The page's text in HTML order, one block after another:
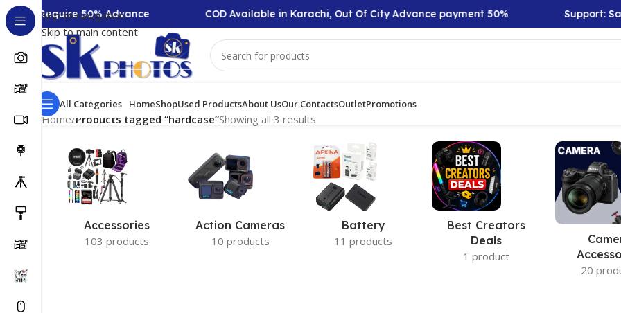
Skip to navigation
Skip to main content
Require 50% Advance COD Available in Karachi, Out Of City Advance payment 50% Support:
All Categories HomeShopUsed ProductsAbout UsOur ContactsOutletPromotions
Home/Products tagged “hardcase”Showing all 3 results
Accessories
103 products
Action Cameras
10 products
Battery
11 products
Best Creators
Deals
1 product
20